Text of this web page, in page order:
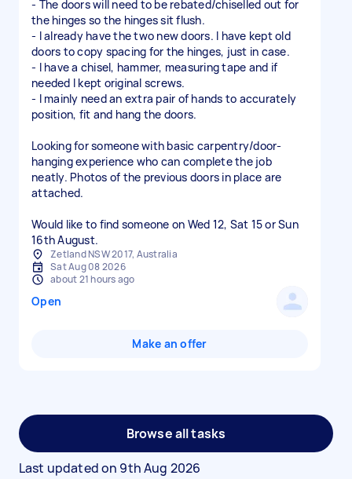
- The doors will need to be rebated/chiselled out for
the hinges so the hinges sit flush.
- I already have the two new doors. I have kept old
doors to copy spacing for the hinges, just in case.
- I have a chisel, hammer, measuring tape and if
needed I kept original screws.
- I mainly need an extra pair of hands to accurately
position, fit and hang the doors.
Looking for someone with basic carpentry/door-
hanging experience who can complete the job
neatly. Photos of the previous doors in place are
attached.
Would like to find someone on Wed 12, Sat 15 or Sun
16th August.
Zetland NSW 2017, Australia
Sat Aug 08 2026
about 21 hours ago
Open
Make an offer
Browse all tasks
Last updated on 9th Aug 2026